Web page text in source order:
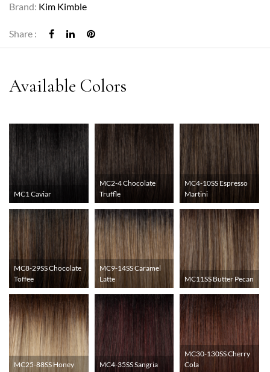
Brand: Kim Kimble
Share :
MC1 Caviar
MC2-4 Chocolate
Truffle
MC4-10SS Espresso
Martini
MC8-29SS Chocolate
Toffee
MC9-14SS Caramel
Latte
MC11SS Butter Pecan
MC25-88SS Honey MC4-35SS Sangria
MC30-130SS Cherry
Cola